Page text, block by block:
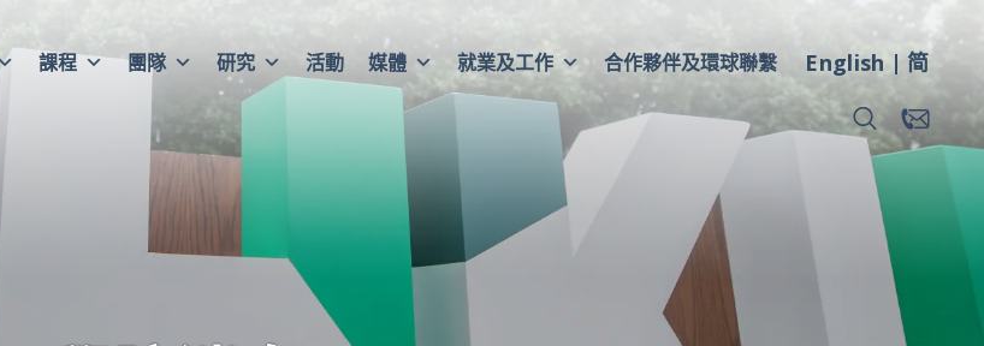
課程 團隊 研究 活動 媒體 就業及工作 合作夥伴及環球聯繫 English 简